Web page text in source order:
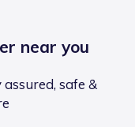
near you
safe &